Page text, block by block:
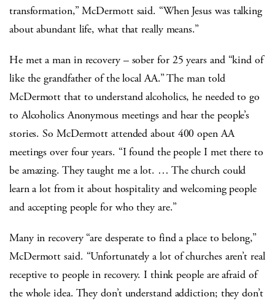
transformation,” McDermott said. “When Jesus was talking
about abundant life, what that really means.”
He met a man in recovery – sober for 25 years and “kind of
like the grandfather of the local AA.” The man told
McDermott that to understand alcoholics, he needed to go
to Alcoholics Anonymous meetings and hear the people’s
stories. So McDermott attended about 400 open AA
meetings over four years. “I found the people I met there to
be amazing. They taught me a lot. … The church could
learn a lot from it about hospitality and welcoming people
and accepting people for who they are.”
Many in recovery “are desperate to find a place to belong,”
McDermott said. “Unfortunately a lot of churches aren’t real
receptive to people in recovery. I think people are afraid of
the whole idea. They don’t understand addiction; they don’t